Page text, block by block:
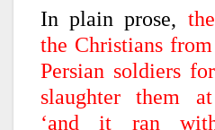
In plain prose,
the Christians
Persian soldiers
slaughter them
‘and it ran